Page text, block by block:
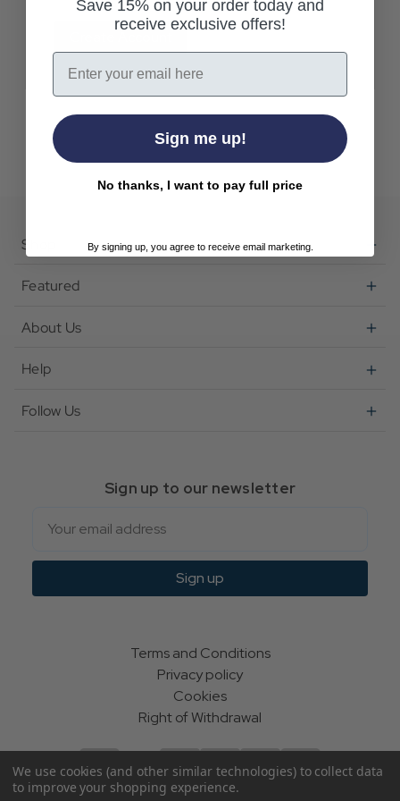
Shop
Featured
About Us
Help
Follow Us
Sign up to our newsletter
Sign up
Terms and Conditions
Privacy policy
Cookies
Right of Withdrawal
We use cookies (and other similar technologies) to collect data
to improve your shopping experience.
Save 15% on your order today and
receive exclusive offers!
Email
Sign me up!
No thanks, I want to pay full price
By signing up, you agree to receive email marketing.